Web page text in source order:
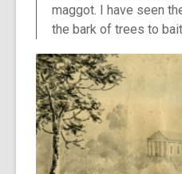
maggot. I have seen
the bark of trees to